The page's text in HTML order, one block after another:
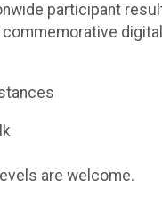
participant
commemorative
are welcome.